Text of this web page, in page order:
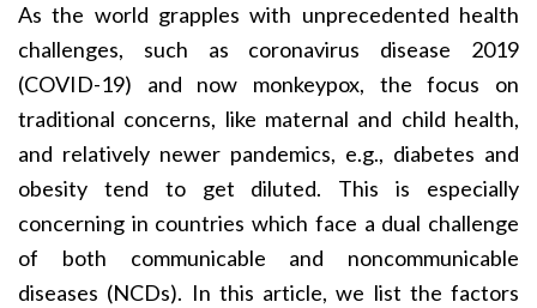
As the world grapples with unprecedented health
challenges, such as coronavirus disease 2019
(COVID-19) and now monkeypox, the focus on
traditional concerns, like maternal and child health,
and relatively newer pandemics, e.g., diabetes and
obesity tend to get diluted. This is especially
concerning in countries which face a dual challenge
of both communicable and noncommunicable
diseases (NCDs). In this article, we list the factors